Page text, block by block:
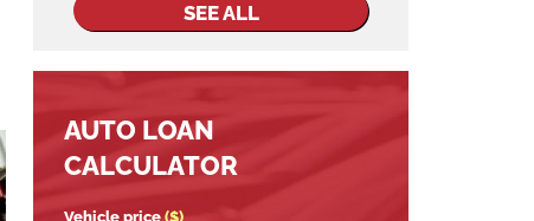
SEE ALL
AUTO LOAN
CALCULATOR
Vehicle price ($)